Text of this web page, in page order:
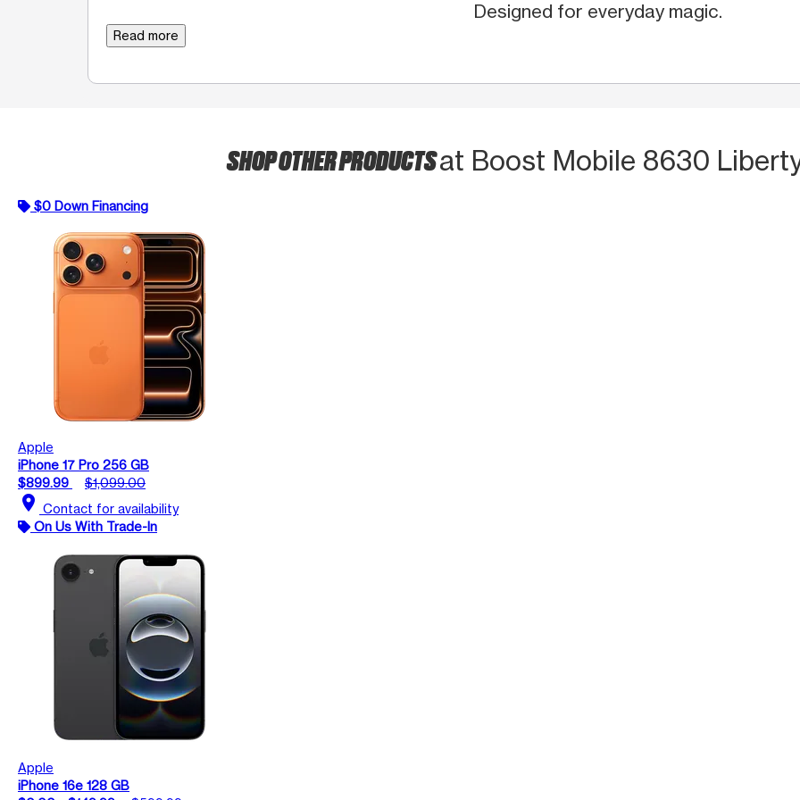
Designed for everyday magic.
Read more
SHOP OTHER PRODUCTSat Boost Mobile 8630
$0 Down Financing
Apple
iPhone 17 Pro 256 GB
$899.99
$1,099.00
location_on Contact for availability
On Us With Trade-In
Apple
iPhone 16e 128 GB